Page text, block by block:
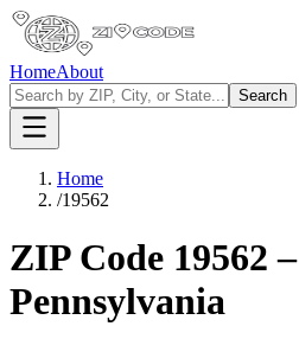
HomeAbout
Search
Home
/19562
ZIP Code 19562 –
Pennsylvania